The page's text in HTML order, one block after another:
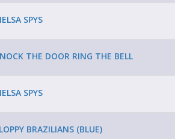
SPYS
THE DOOR RING THE BELL
SPYS
BRAZILIANS (BLUE)